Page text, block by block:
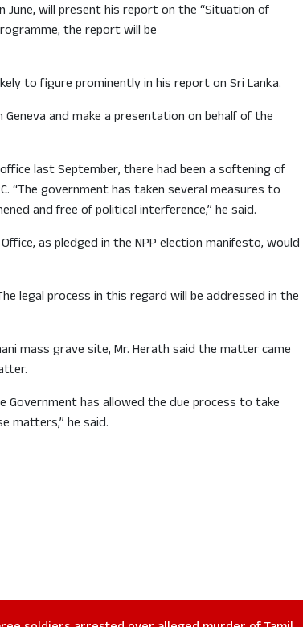
June, will present his report on the “Situation of
the report will be
to figure prominently in his report on Sri Lanka.
and make a presentation on behalf of the
last September, there had been a softening of
“The government has taken several measures to
and free of political interference,” he said.
as pledged in the NPP election manifesto, would
legal process in this regard will be addressed in the
mass grave site, Mr. Herath said the matter came
Government has allowed the due process to take
matters,” he said.